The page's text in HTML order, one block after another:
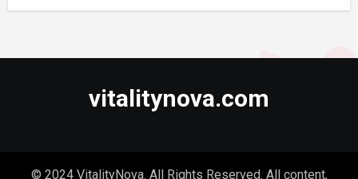
vitalitynova.com
© 2024 VitalityNova. All Rights Reserved. All content,